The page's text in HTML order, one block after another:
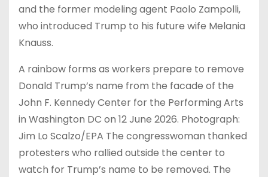
and the former modeling agent Paolo Zampolli,
who introduced Trump to his future wife Melania
Knauss.
A rainbow forms as workers prepare to remove
Donald Trump’s name from the facade of the
John F. Kennedy Center for the Performing Arts
in Washington DC on 12 June 2026. Photograph:
Jim Lo Scalzo/EPA The congresswoman thanked
protesters who rallied outside the center to
watch for Trump’s name to be removed. The